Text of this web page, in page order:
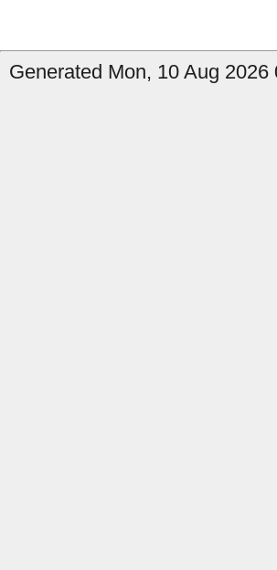
Generated Mon, 10 Aug